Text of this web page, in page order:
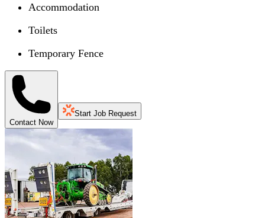
Accommodation
Toilets
Temporary Fence
Contact Now
Start Job Request